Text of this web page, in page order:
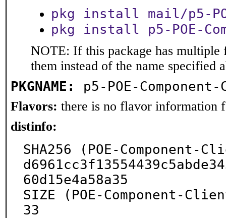
pkg install mail/p5-
pkg install p5-POE-
NOTE: If this package has multiple
them instead of the name specified
PKGNAME: p5-POE-
Flavors: there is no flavor information
distinfo:
SHA256 (POE-
60d15e4a58a35
SIZE (POE-Component-
33